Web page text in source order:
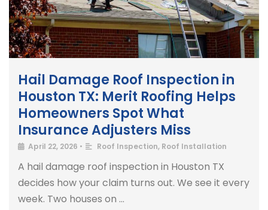
Hail Damage Roof Inspection in
Houston TX: Merit Roofing Helps
Homeowners Spot What
Insurance Adjusters Miss
April 22, 2026 • Roof Inspection, Roof Installation
A hail damage roof inspection in Houston TX
decides how your claim turns out. We see it every
week. Two houses on …